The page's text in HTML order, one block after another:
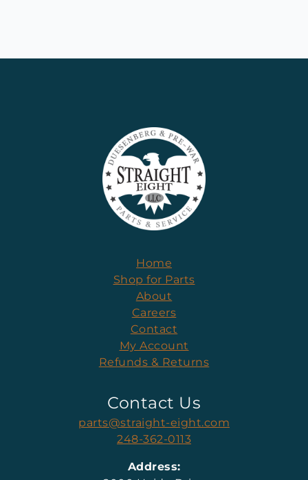
Home
Shop for Parts
About
Careers
Contact
My Account
Refunds & Returns
Contact Us
parts@straight-eight.com
248-362-0113
Address: